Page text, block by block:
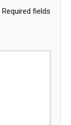
Required fields